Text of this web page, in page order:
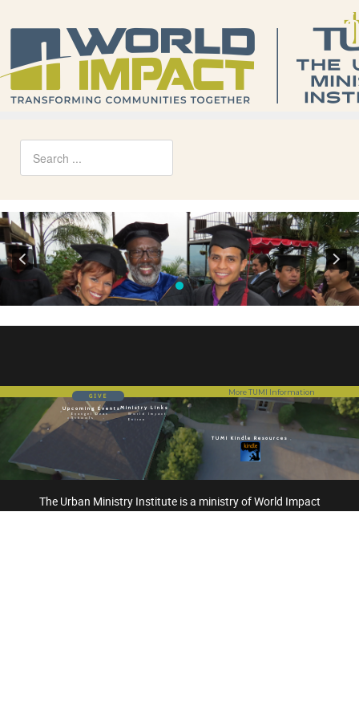
Upcoming Events
TUMI Kindle Resources
Ministry Links
More TUMI Information
Entree
Evangel Dean
Schools
World Impact
GIVE
The Urban Ministry Institute is a ministry of World Impact